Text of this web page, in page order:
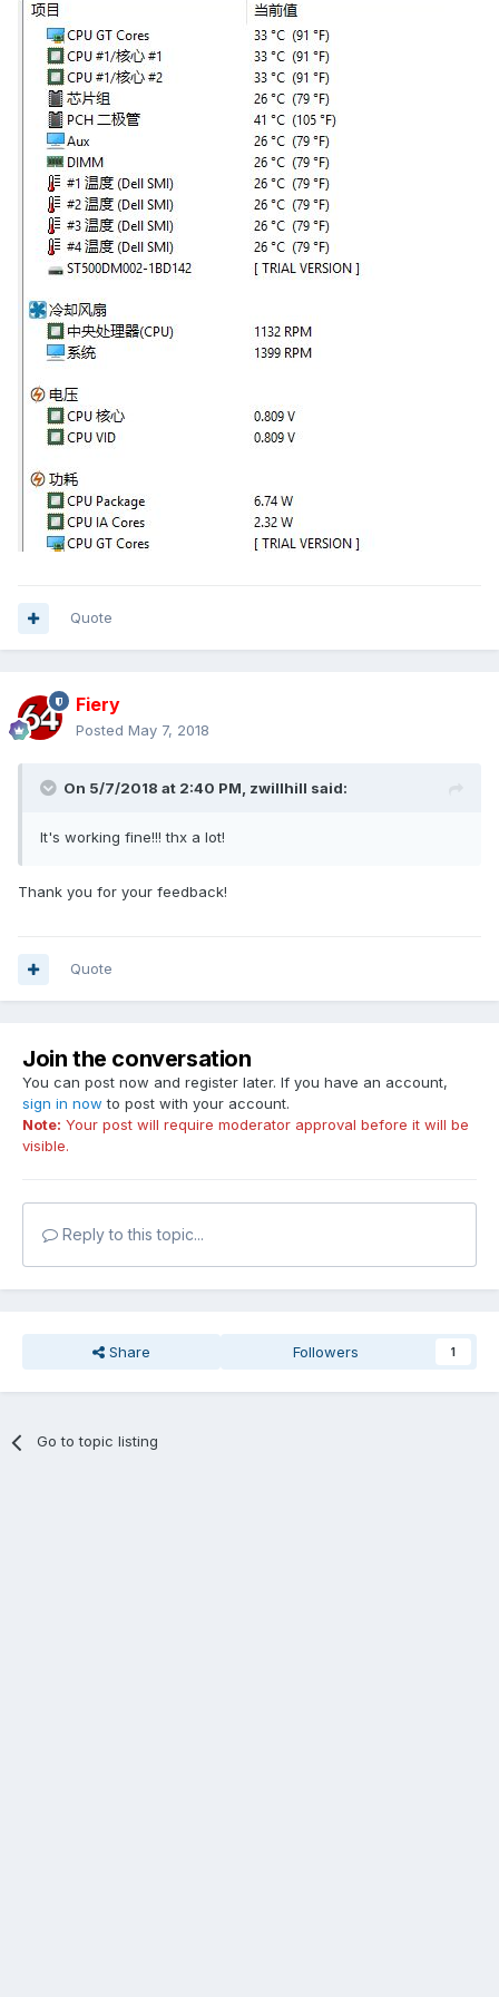
Quote
Fiery
Posted May 7, 2018
On 5/7/2018 at 2:40 PM, zwillhill said:
It's working fine!!! thx a lot!
Thank you for your feedback!
Quote
Join the conversation
You can post now and register later. If you have an account,
sign in now to post with your account.
Note: Your post will require moderator approval before it will be
visible.
Reply to this topic...
Share Followers 1
Go to topic listing